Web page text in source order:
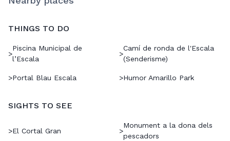
THINGS TO DO
>
Piscina Municipal de
l’Escala
>
Camí de ronda de l'Escala
(Senderisme)
>Portal Blau Escala >Humor Amarillo Park
SIGHTS TO SEE
>El Cortal Gran >
Monument a la dona dels
pescadors